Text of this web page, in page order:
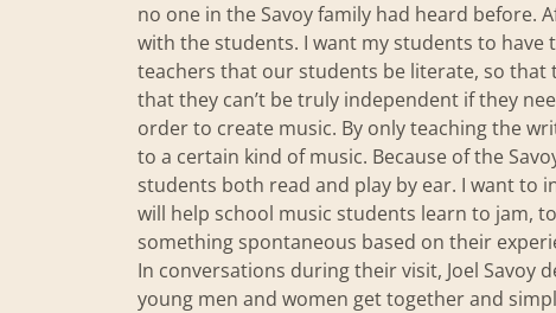
no one in the Savoy family had heard before.
with the students. I want my students to have
teachers that our students be literate, so that
that they can’t be truly independent if they
order to create music. By only teaching the
to a certain kind of music. Because of the
students both read and play by ear. I want
will help school music students learn to jam,
something spontaneous based on their
In conversations during their visit, Joel Savoy
young men and women get together and